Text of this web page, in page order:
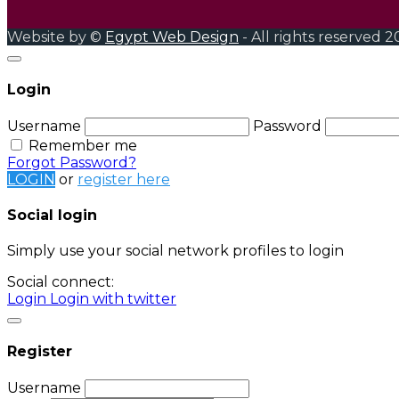
Website by © Egypt Web Design - All rights reserved
Login
Username
Password
Remember me
Forgot Password?
LOGIN or register here
Social login
Simply use your social network profiles to login
Social connect:
Login Login with twitter
Register
Username